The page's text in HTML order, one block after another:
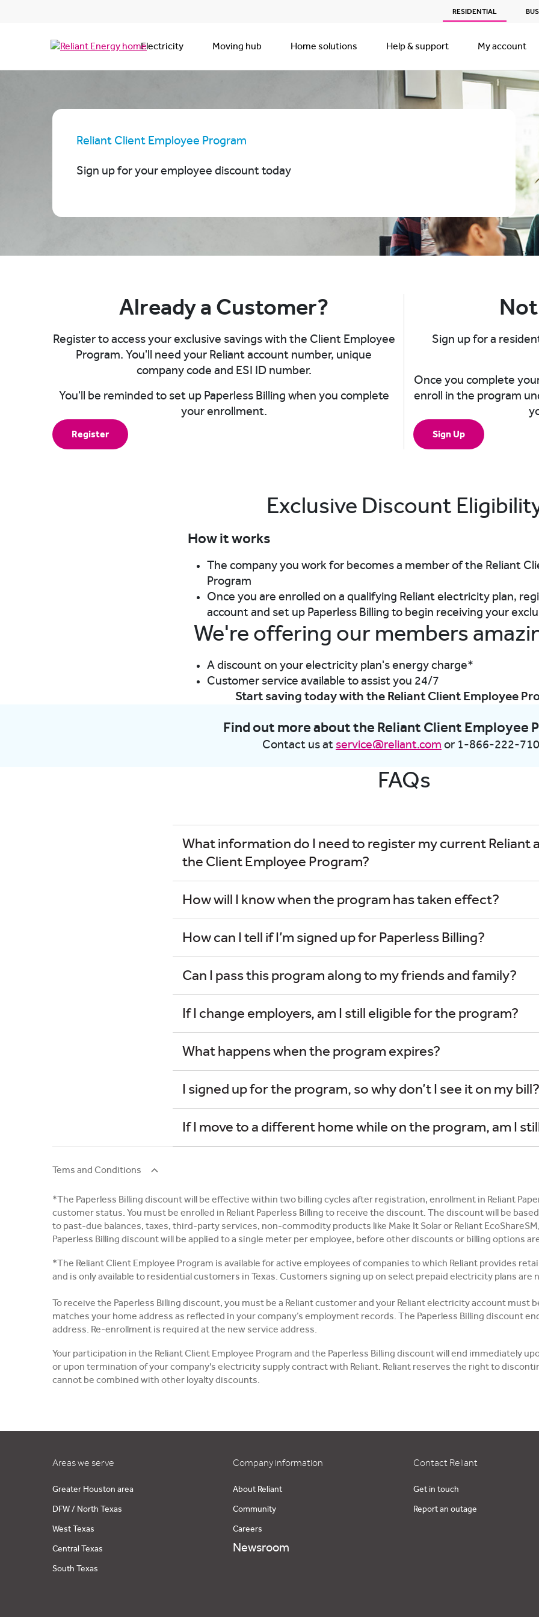
RESIDENTIAL
Electricity Moving hub Home solutions Help & support My account
Reliant Client Employee Program
Sign up for your employee discount today
Already a Customer?
Register to access your exclusive savings with the Client Employee
Program. You'll need your Reliant account number, unique
company code and ESI ID number.​
You'll be reminded to set up Paperless Billing when you complete
your enrollment.​
Register
Sign up for a
Once you complete
enroll in the program
Sign Up
Exclusive Discount
How it works
The company you work for becomes a member of the Reliant
Program​
Once you are enrolled on a qualifying Reliant electricity plan,
account and set up Paperless Billing to begin receiving your
We're offering our members
A discount on your electricity plan's energy charge*
Customer service available to assist you 24/7
Start saving today with the Reliant Client Employee
Find out more about the Reliant Client Employee
Contact us at service@reliant.com or 1-866-222-
FAQs
What information do I need to register my current Reliant
the Client Employee Program?
How will I know when the program has taken effect?
How can I tell if I’m signed up for Paperless Billing?
Can I pass this program along to my friends and family?
If I change employers, am I still eligible for the program?
What happens when the program expires?
I signed up for the program, so why don’t I see it on my bill?
If I move to a different home while on the program, am I
Tems and Conditions
*The Paperless Billing discount will be effective within two billing cycles after registration, enrollment in Reliant
customer status. You must be enrolled in Reliant Paperless Billing to receive the discount. The discount will be
to past-due balances, taxes, third-party services, non-commodity products like Make It Solar or Reliant
Paperless Billing discount will be applied to a single meter per employee, before other discounts or billing options
*The Reliant Client Employee Program is available for active employees of companies to which Reliant provides
and is only available to residential customers in Texas. Customers signing up on select prepaid electricity plans are
To receive the Paperless Billing discount, you must be a Reliant customer and your Reliant electricity account must
matches your home address as reflected in your company’s employment records. The Paperless Billing discount
address. Re-enrollment is required at the new service address.
Your participation in the Reliant Client Employee Program and the Paperless Billing discount will end immediately
or upon termination of your company's electricity supply contract with Reliant. Reliant reserves the right to
cannot be combined with other loyalty discounts.
Areas we serve
Greater Houston area
DFW / North Texas
West Texas
Central Texas
South Texas
Company information
About Reliant
Community
Careers
Newsroom
Contact Reliant
Get in touch
Report an outage